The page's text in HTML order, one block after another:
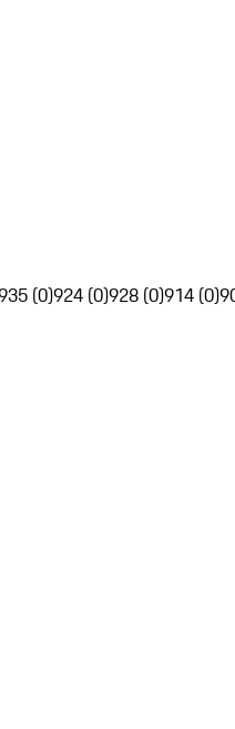
(0)924 (0)928 (0)914 (0)